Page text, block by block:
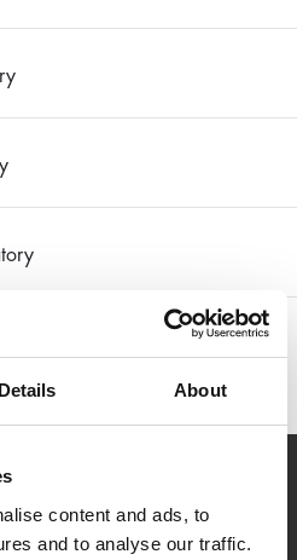
Details About
content and ads, to
and to analyse our traffic.